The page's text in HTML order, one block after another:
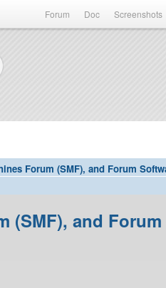
Forum Doc Screenshots
Forum (SMF), and Forum
(SMF), and